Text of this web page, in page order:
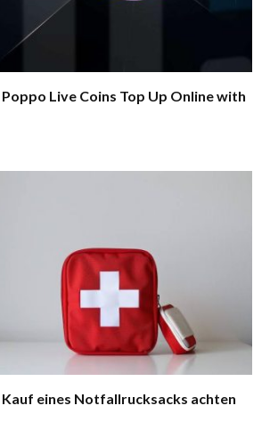
Live Coins Top Up Online with
eines Notfallrucksacks achten